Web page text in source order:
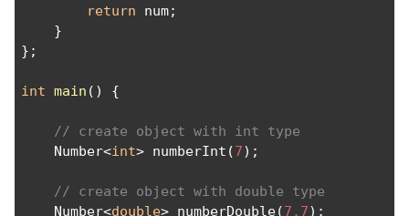
return num;
}
};
int main () {
// create object with int type
Number<int> numberInt(7);
// create object with double type
Number<double> numberDouble(7.7);